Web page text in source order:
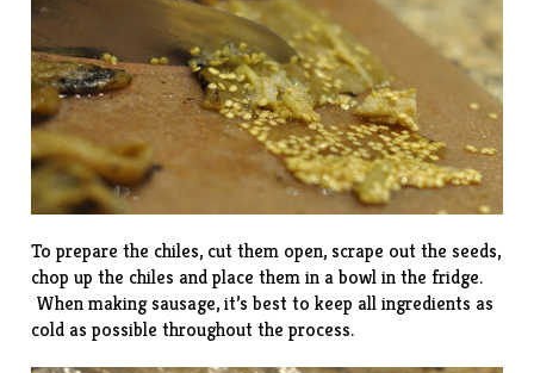
To prepare the chiles, cut them open, scrape out the seeds,
chop up the chiles and place them in a bowl in the fridge.
When making sausage, it’s best to keep all ingredients as
cold as possible throughout the process.